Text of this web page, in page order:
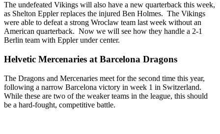
The undefeated Vikings will also have a new quarterback this week,
as Shelton Eppler replaces the injured Ben Holmes. The Vikings
were able to defeat a strong Wroclaw team last week without an
American quarterback. Now we will see how they handle a 2-1
Berlin team with Eppler under center.
Helvetic Mercenaries at Barcelona Dragons
The Dragons and Mercenaries meet for the second time this year,
following a narrow Barcelona victory in week 1 in Switzerland.
While these are two of the weaker teams in the league, this should
be a hard-fought, competitive battle.